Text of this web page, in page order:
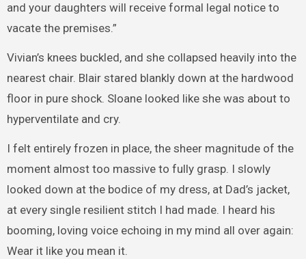
and your daughters will receive formal legal notice to
vacate the premises.”
Vivian’s knees buckled, and she collapsed heavily into the
nearest chair. Blair stared blankly down at the hardwood
floor in pure shock. Sloane looked like she was about to
hyperventilate and cry.
I felt entirely frozen in place, the sheer magnitude of the
moment almost too massive to fully grasp. I slowly
looked down at the bodice of my dress, at Dad’s jacket,
at every single resilient stitch I had made. I heard his
booming, loving voice echoing in my mind all over again:
Wear it like you mean it.